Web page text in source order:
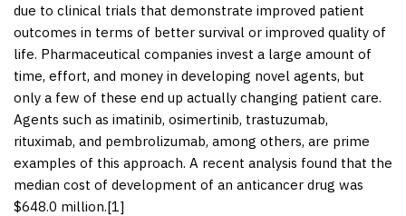
due to clinical trials that demonstrate improved patient
outcomes in terms of better survival or improved quality of
life. Pharmaceutical companies invest a large amount of
time, effort, and money in developing novel agents, but
only a few of these end up actually changing patient care.
Agents such as imatinib, osimertinib, trastuzumab,
rituximab, and pembrolizumab, among others, are prime
examples of this approach. A recent analysis found that the
median cost of development of an anticancer drug was
$648.0 million.[1]